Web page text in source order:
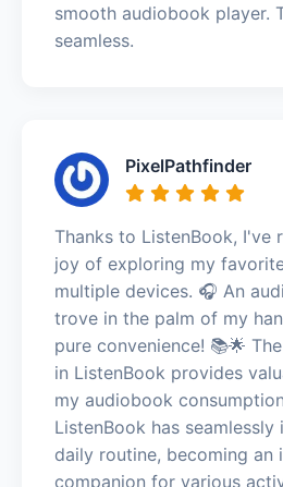
smooth audiobook player.
seamless.
PixelPathfinder
Thanks to ListenBook, I've
joy of exploring my
multiple devices. 🎧 An
trove in the palm of my
pure convenience! 📚🌟
in ListenBook provides
my audiobook
ListenBook has
daily routine, becoming an
companion for various